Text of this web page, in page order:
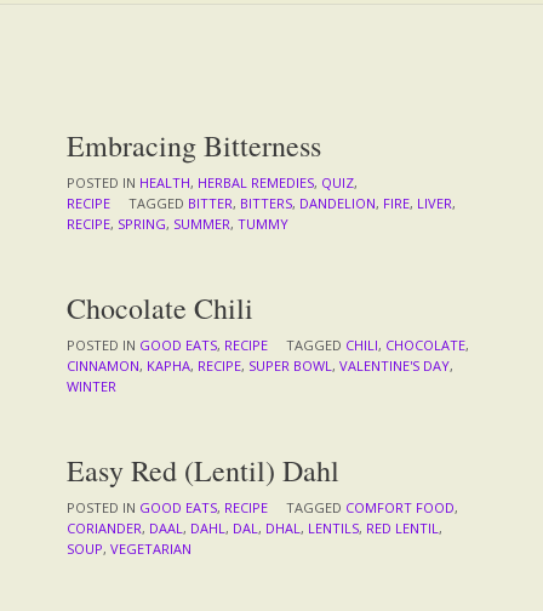
Embracing Bitterness
POSTED IN HEALTH, HERBAL REMEDIES, QUIZ,
RECIPE
TAGGED BITTER, BITTERS, DANDELION, FIRE, LIVER,
RECIPE, SPRING, SUMMER, TUMMY
Chocolate Chili
POSTED IN GOOD EATS, RECIPE TAGGED CHILI, CHOCOLATE,
CINNAMON, KAPHA, RECIPE, SUPER BOWL , VALENTINE'S DAY,
WINTER
Easy Red (Lentil) Dahl
POSTED IN GOOD EATS, RECIPE TAGGED COMFORT FOOD,
CORIANDER, DAAL , DAHL , DAL , DHAL , LENTILS, RED LENTIL ,
SOUP, VEGETARIAN